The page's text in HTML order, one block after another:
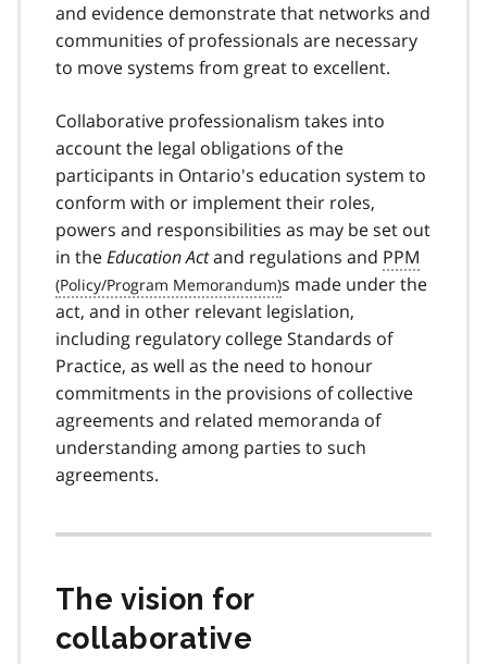
and evidence demonstrate that networks and
communities of professionals are necessary
to move systems from great to excellent.
Collaborative professionalism takes into
account the legal obligations of the
participants in Ontario's education system to
conform with or implement their roles,
powers and responsibilities as may be set out
in theEducation Actand regulations and PPM
s made under the
act, and in other relevant legislation,
including regulatory college Standards of
Practice, as well as the need to honour
commitments in the provisions of collective
agreements and related memoranda of
understanding among parties to such
agreements.
The vision for
collaborative